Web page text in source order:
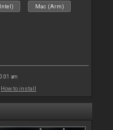
Mac (Arm)
am
How to install